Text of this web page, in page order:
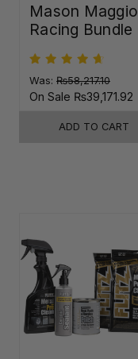
Mason Maggio
Racing Bundle
Was: ₨58,217.10
On Sale ₨39,171.92
ADD TO CART